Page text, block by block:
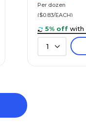
Per dozen
($0.83/EACH)
5% off with
1